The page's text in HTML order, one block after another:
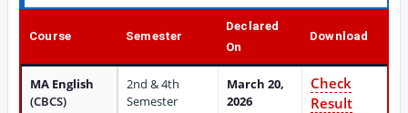
Course Semester
Declared
On
Download
MA English
(CBCS)
2nd & 4th
Semester
March 20,
2026
Check
Result